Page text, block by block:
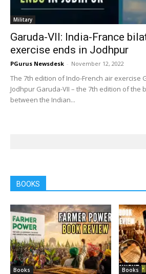
Military
Garuda-VII: India-France
exercise ends in Jodhpur
PGurus Newsdesk - November 12, 2022
The 7th edition of Indo-French air exercise
Jodhpur Garuda-VII – the 7th edition of the
between the Indian...
BOOKS
Books Books